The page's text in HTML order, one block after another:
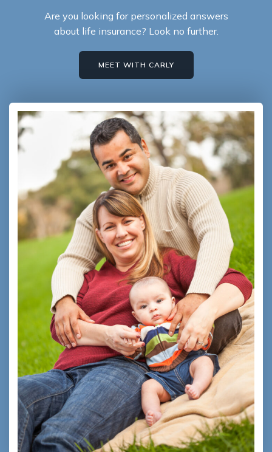
Are you looking for personalized answers
about life insurance? Look no further.
MEET WITH CARLY